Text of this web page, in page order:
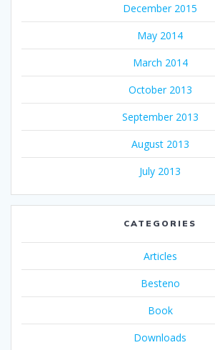
December 2015
May 2014
March 2014
October 2013
September 2013
August 2013
July 2013
CATEGORIES
Articles
Besteno
Book
Downloads